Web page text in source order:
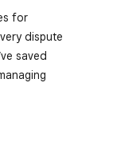
for
dispute
saved